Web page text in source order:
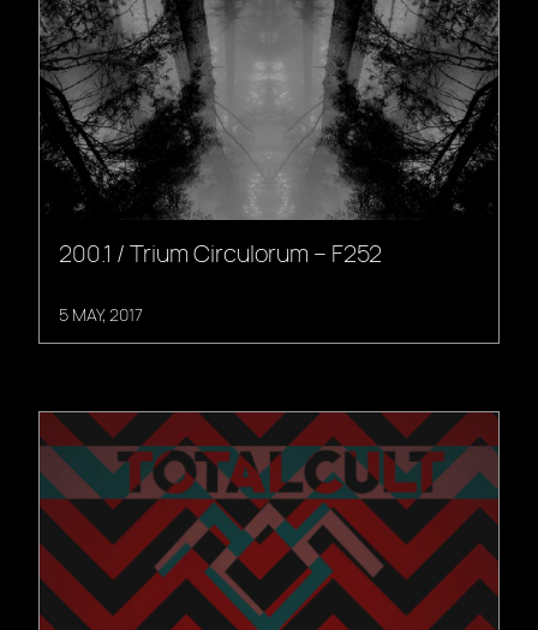
200.1 / Trium Circulorum – F252
5 MAY, 2017